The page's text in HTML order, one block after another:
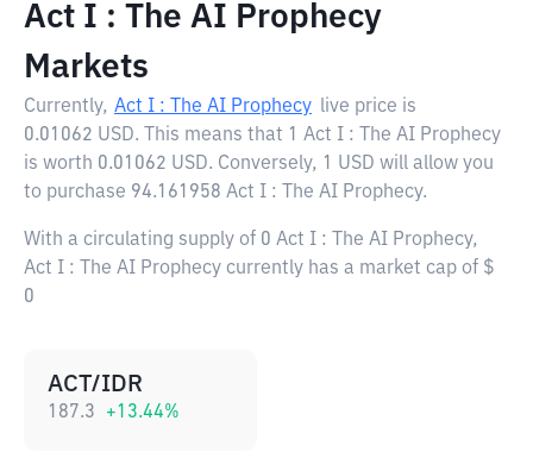
Act I : The AI Prophecy
Markets
Currently, Act I : The AI Prophecy live price is
0.01062 USD. This means that 1 Act I : The AI Prophecy
is worth 0.01062 USD. Conversely, 1 USD will allow you
to purchase 94.161958 Act I : The AI Prophecy.
With a circulating supply of 0 Act I : The AI Prophecy,
Act I : The AI Prophecy currently has a market cap of $
0
ACT/IDR
187.3 +13.44%